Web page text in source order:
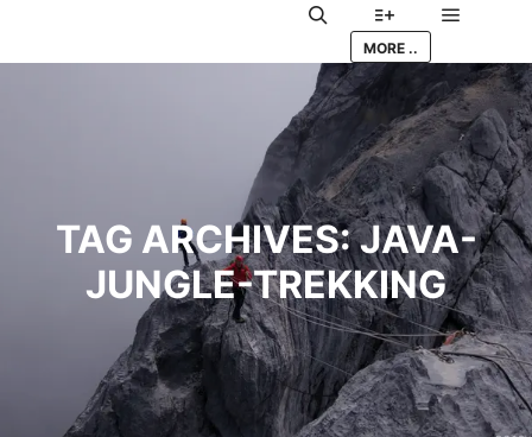
Search More info
MORE ..
TAG ARCHIVES:JAVA-
JUNGLE-TREKKING